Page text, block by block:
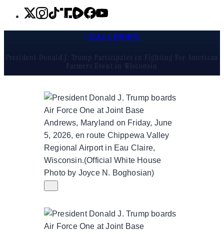
X Instagram
TikTokShareShareFacebook
YouTube
GALLERIES
President Donald J. Trump Participates in Fighting For American
Farmers Event in Wisconsin